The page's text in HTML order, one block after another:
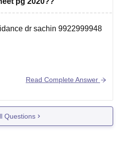
dr sachin 9922999948
Read Complete Answer
Questions